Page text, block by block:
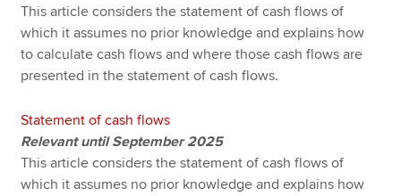
This article considers the statement of cash flows of
which it assumes no prior knowledge and explains how
to calculate cash flows and where those cash flows are
presented in the statement of cash flows.
Statement of cash flows
Relevant until September 2025
This article considers the statement of cash flows of
which it assumes no prior knowledge and explains how